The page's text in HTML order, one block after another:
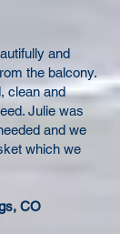
and
the balcony.
clean and
Julie was
and we
which we
CO